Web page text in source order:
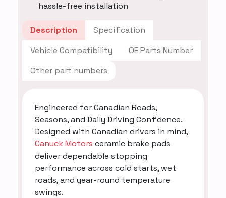
hassle-free installation
Description
Specification
Vehicle Compatibility
OE Parts Number
Other part numbers
Engineered for Canadian Roads,
Seasons, and Daily Driving Confidence.
Designed with Canadian drivers in mind,
Canuck Motors ceramic brake pads
deliver dependable stopping
performance across cold starts, wet
roads, and year-round temperature
swings.